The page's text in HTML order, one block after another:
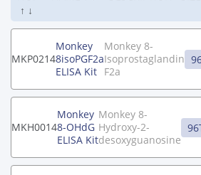
↑ ↓
MKP0214
Monkey
8isoPGF2a
ELISA Kit
Monkey 8-
Isoprostaglandin
F2a
MKH0014
Monkey
8-OHdG
ELISA Kit
Monkey 8-
Hydroxy-2-
desoxyguanosine